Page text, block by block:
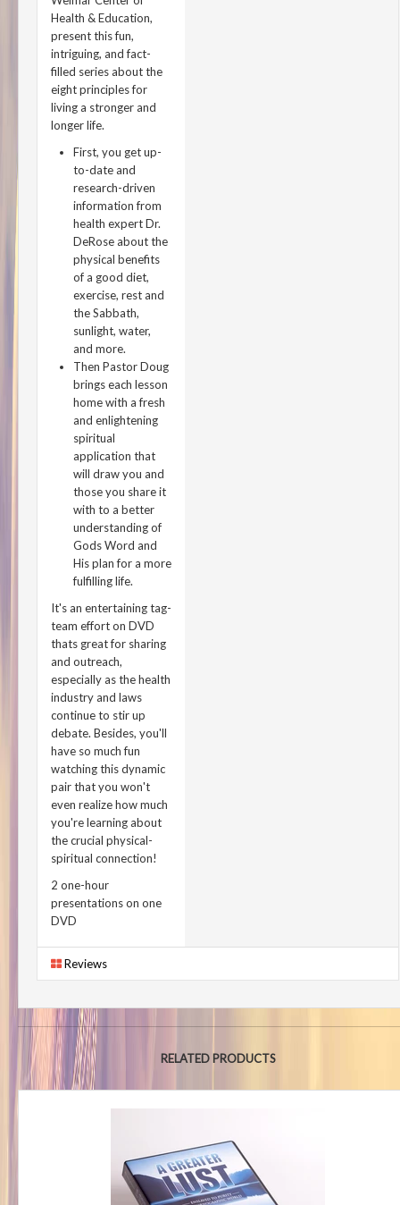
Health & Education,
present this fun,
intriguing, and fact-
filled series about the
eight principles for
living a stronger and
longer life.
First, you get up-
to-date and
research-driven
information from
health expert Dr.
DeRose about the
physical benefits
of a good diet,
exercise, rest and
the Sabbath,
sunlight, water,
and more.
Then Pastor Doug
brings each lesson
home with a fresh
and enlightening
spiritual
application that
will draw you and
those you share it
with to a better
understanding of
Gods Word and
His plan for a more
fulfilling life.
It's an entertaining tag-
team effort on DVD
thats great for sharing
and outreach,
especially as the health
industry and laws
continue to stir up
debate. Besides, you'll
have so much fun
watching this dynamic
pair that you won't
even realize how much
you're learning about
the crucial physical-
spiritual connection!
2 one-hour
presentations on one
DVD
Reviews
RELATED PRODUCTS